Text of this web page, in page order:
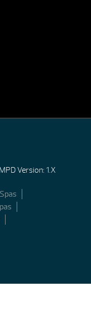
MPD Version: 1.X